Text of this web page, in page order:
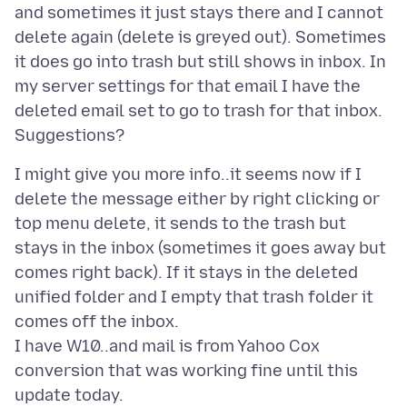
and sometimes it just stays there and I cannot
delete again (delete is greyed out). Sometimes
it does go into trash but still shows in inbox. In
my server settings for that email I have the
deleted email set to go to trash for that inbox.
I might give you more info..it seems now if I
delete the message either by right clicking or
top menu delete, it sends to the trash but
stays in the inbox (sometimes it goes away but
comes right back). If it stays in the deleted
unified folder and I empty that trash folder it
comes off the inbox.
I have W10..and mail is from Yahoo Cox
conversion that was working fine until this
update today.